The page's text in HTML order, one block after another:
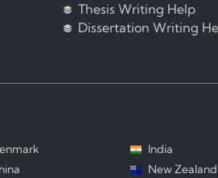
Thesis Writing Help
Dissertation Writing
India
New Zealand